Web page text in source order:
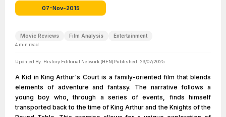
07-Nov-2015
Movie Reviews Film Analysis Entertainment
4 min read
Updated By: History Editorial Network (HEN)Published: 29/07/2025
A Kid in King Arthur's Court is a family-oriented film that blends
elements of adventure and fantasy. The narrative follows a
young boy who, through a series of events, finds himself
transported back to the time of King Arthur and the Knights of the